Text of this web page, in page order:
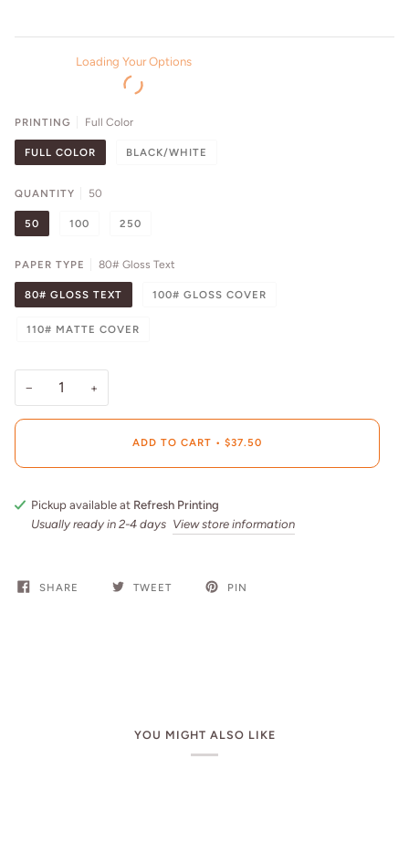
Loading Your Options
PRINTING Full Color
FULL COLOR BLACK/WHITE
QUANTITY 50
50 100 250
PAPER TYPE 80# Gloss Text
80# GLOSS TEXT 100# GLOSS COVER
110# MATTE COVER
− +
ADD TO CART • $37.50
Pickup available at Refresh Printing
Usually ready in 2-4 days View store information
SHARE TWEET PIN
YOU MIGHT ALSO LIKE